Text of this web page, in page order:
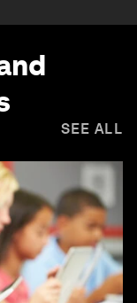
SEE ALL